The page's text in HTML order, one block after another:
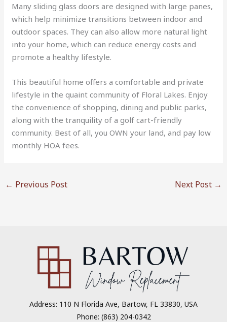
Many sliding glass doors are designed with large panes,
which help minimize transitions between indoor and
outdoor spaces. They can also allow more natural light
into your home, which can reduce energy costs and
promote a healthy lifestyle.
This beautiful home offers a comfortable and private
lifestyle in the quaint community of Floral Lakes. Enjoy
the convenience of shopping, dining and public parks,
along with the tranquility of a golf cart-friendly
community. Best of all, you OWN your land, and pay low
monthly HOA fees.
← Previous Post Next Post →
Address: 110 N Florida Ave, Bartow, FL 33830, USA
Phone: (863) 204-0342